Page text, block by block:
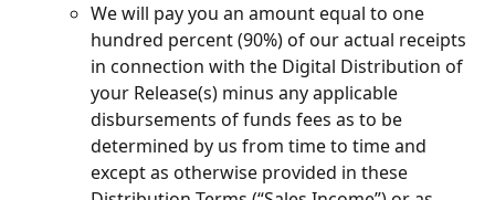
We will pay you an amount equal to one
hundred percent (90%) of our actual receipts
in connection with the Digital Distribution of
your Release(s) minus any applicable
disbursements of funds fees as to be
determined by us from time to time and
except as otherwise provided in these